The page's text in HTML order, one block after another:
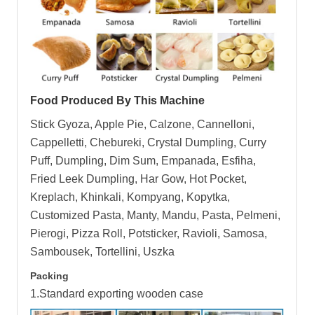
Food Produced By This Machine
Stick Gyoza, Apple Pie, Calzone, Cannelloni,
Cappelletti, Chebureki, Crystal Dumpling, Curry
Puff, Dumpling, Dim Sum, Empanada, Esfiha,
Fried Leek Dumpling, Har Gow, Hot Pocket,
Kreplach, Khinkali, Kompyang, Kopytka,
Customized Pasta, Manty, Mandu, Pasta, Pelmeni,
Pierogi, Pizza Roll, Potsticker, Ravioli, Samosa,
Sambousek, Tortellini, Uszka
Packing
1.Standard exporting wooden case